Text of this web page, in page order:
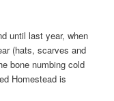
until last year, when
(hats, scarves and
bone numbing cold
Homestead is